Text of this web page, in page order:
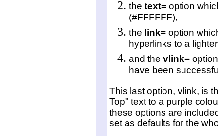
the text=option
(#FFFFFF),
the link=option
hyperlinks to a
and the vlink=option
have been
This last option, vlink, is
Top" text to a purple
these options are
set as defaults for the